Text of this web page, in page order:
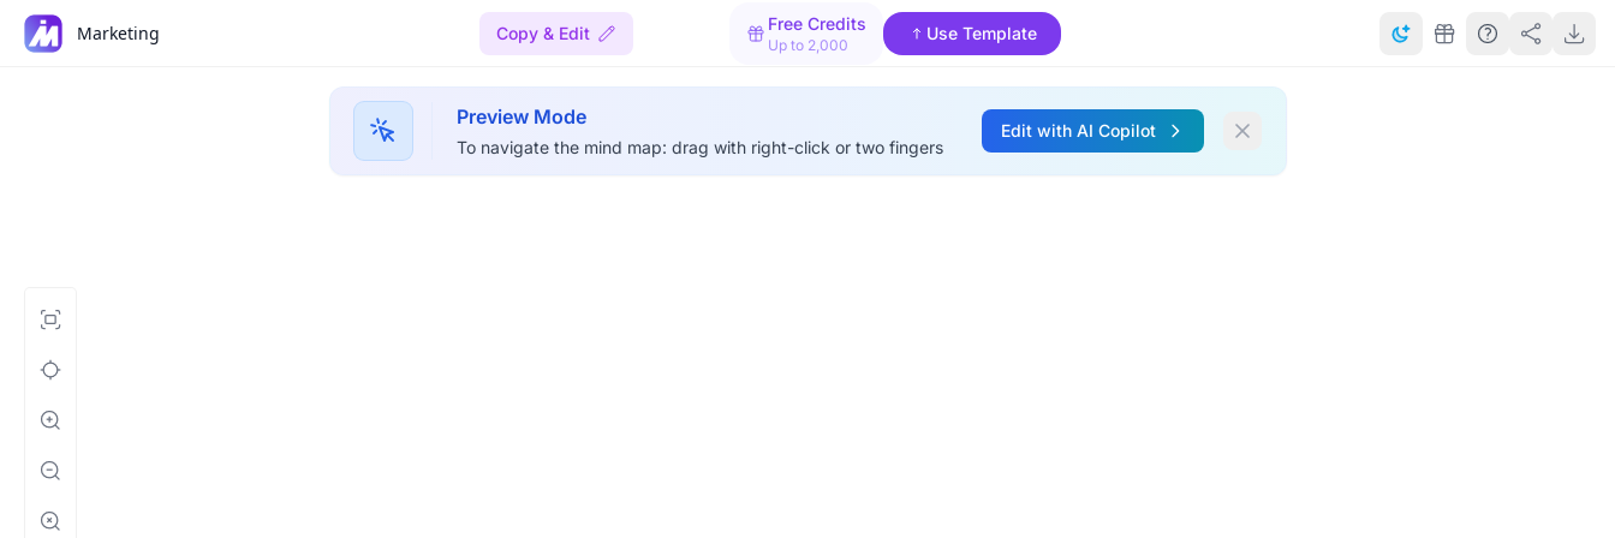
Marketing Copy & Edit Free Credits
Up to 2,000
Use Template
Preview Mode
To navigate the mind map: drag with right-click or two fingers
Edit with AI Copilot